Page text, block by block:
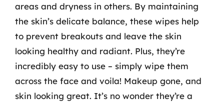
areas and dryness in others. By maintaining
the skin’s delicate balance, these wipes help
to prevent breakouts and leave the skin
looking healthy and radiant. Plus, they’re
incredibly easy to use – simply wipe them
across the face and voila! Makeup gone, and
skin looking great. It’s no wonder they’re a